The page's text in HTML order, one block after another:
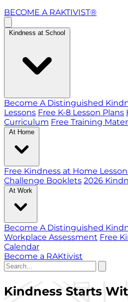
BECOME A RAKTIVIST®
Kindness at School
Become A Distinguished
Lessons Free K-8 Lesson Plans
Curriculum Free Training
At Home
Free Kindness at Home
Challenge Booklets 2026
At Work
Become A Distinguished
Workplace Assessment Free
Calendar
Become a RAKtivist
Kindness Starts